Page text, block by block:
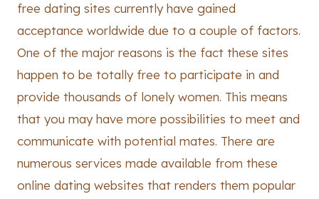
free dating sites currently have gained
acceptance worldwide due to a couple of factors.
One of the major reasons is the fact these sites
happen to be totally free to participate in and
provide thousands of lonely women. This means
that you may have more possibilities to meet and
communicate with potential mates. There are
numerous services made available from these
online dating websites that renders them popular